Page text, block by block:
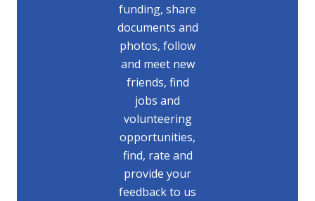
funding, share
documents and
photos, follow
and meet new
friends, find
jobs and
volunteering
opportunities,
find, rate and
provide your
feedback to us